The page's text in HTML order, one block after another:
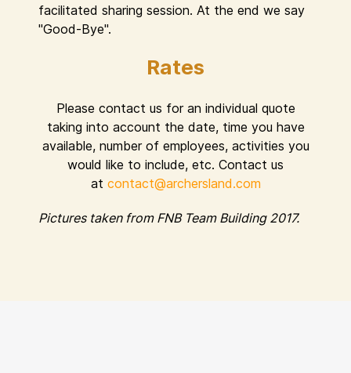
facilitated sharing session. At the end we say
"Good-Bye".
Rates
Please contact us for an individual quote
taking into account the date, time you have
available, number of employees, activities you
would like to include, etc. Contact us
at contact@archersland.com
Pictures taken from FNB Team Building 2017.